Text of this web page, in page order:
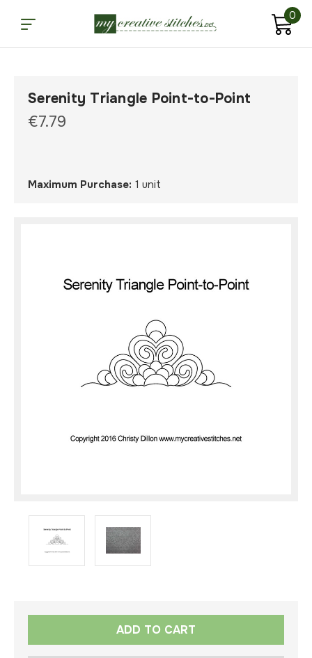
0
Serenity Triangle Point-to-Point
€7.79
Maximum Purchase: 1 unit